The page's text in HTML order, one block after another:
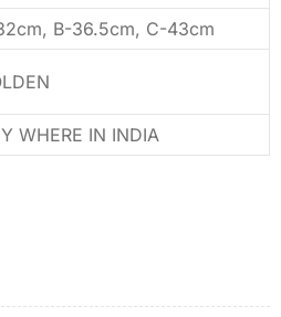
B-36.5cm, C-43cm
WHERE IN INDIA